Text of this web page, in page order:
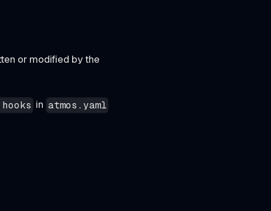
or modified by the
in atmos.yaml